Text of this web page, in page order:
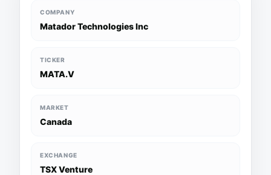
COMPANY
Matador Technologies Inc
TICKER
MATA.V
MARKET
Canada
EXCHANGE
TSX Venture